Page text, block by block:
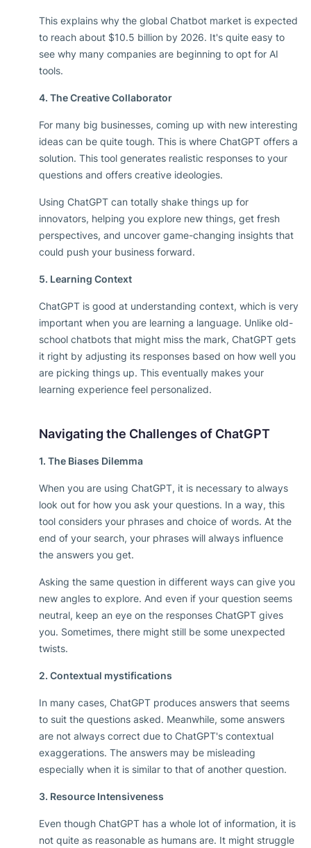
This explains why the global Chatbot market is expected
to reach about $10.5 billion by 2026. It's quite easy to
see why many companies are beginning to opt for AI
tools.
4. The Creative Collaborator
For many big businesses, coming up with new interesting
ideas can be quite tough. This is where ChatGPT offers a
solution. This tool generates realistic responses to your
questions and offers creative ideologies.
Using ChatGPT can totally shake things up for
innovators, helping you explore new things, get fresh
perspectives, and uncover game-changing insights that
could push your business forward.
5. Learning Context
ChatGPT is good at understanding context, which is very
important when you are learning a language. Unlike old-
school chatbots that might miss the mark, ChatGPT gets
it right by adjusting its responses based on how well you
are picking things up. This eventually makes your
learning experience feel personalized.
Navigating the Challenges of ChatGPT
1. The Biases Dilemma
When you are using ChatGPT, it is necessary to always
look out for how you ask your questions. In a way, this
tool considers your phrases and choice of words. At the
end of your search, your phrases will always influence
the answers you get.
Asking the same question in different ways can give you
new angles to explore. And even if your question seems
neutral, keep an eye on the responses ChatGPT gives
you. Sometimes, there might still be some unexpected
twists.
2. Contextual mystifications
In many cases, ChatGPT produces answers that seems
to suit the questions asked. Meanwhile, some answers
are not always correct due to ChatGPT's contextual
exaggerations. The answers may be misleading
especially when it is similar to that of another question.
3. Resource Intensiveness
Even though ChatGPT has a whole lot of information, it is
not quite as reasonable as humans are. It might struggle